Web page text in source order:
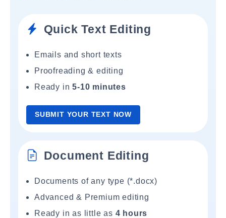
Quick Text Editing
Emails and short texts
Proofreading & editing
Ready in5-10 minutes
SUBMIT YOUR TEXT NOW
Document Editing
Documents of any type (*.docx)
Advanced & Premium editing
Ready in as little as 4 hours